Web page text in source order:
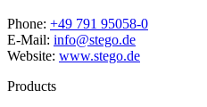
Phone: +49 791 95058-0
E-Mail: info@stego.de
Website: www.stego.de
Products